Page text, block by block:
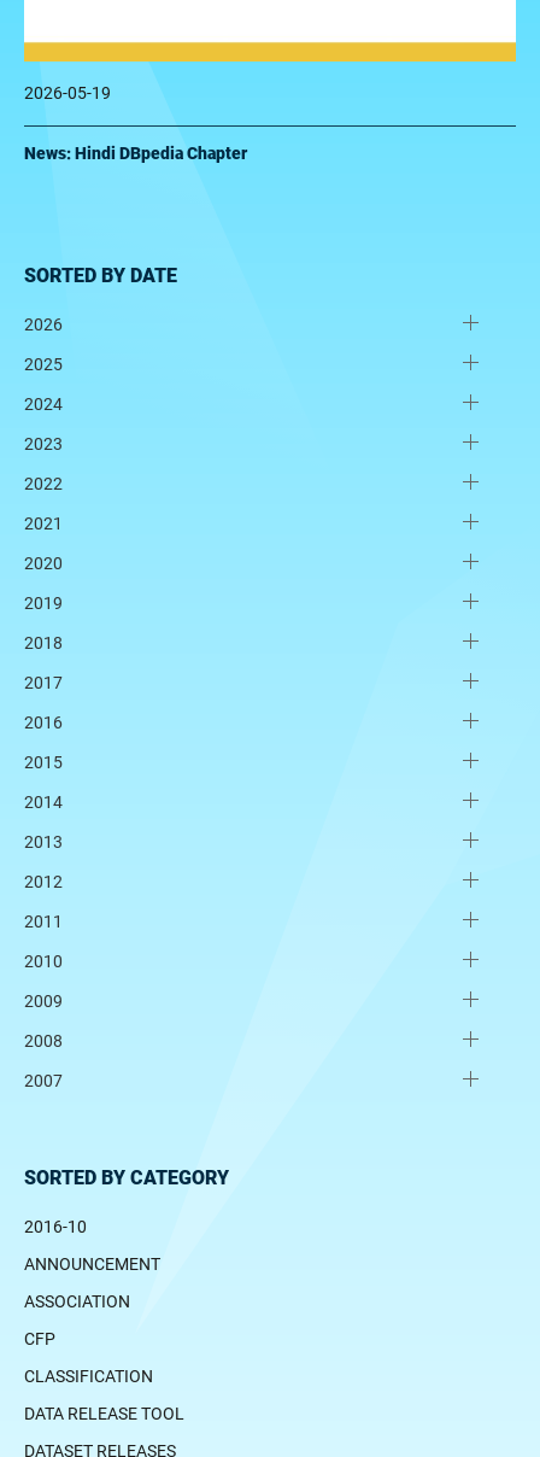
2026-05-19
News: Hindi DBpedia Chapter
SORTED BY DATE
2026
2025
2024
2023
2022
2021
2020
2019
2018
2017
2016
2015
2014
2013
2012
2011
2010
2009
2008
2007
SORTED BY CATEGORY
2016-10
ANNOUNCEMENT
ASSOCIATION
CFP
CLASSIFICATION
DATA RELEASE TOOL
DATASET RELEASES